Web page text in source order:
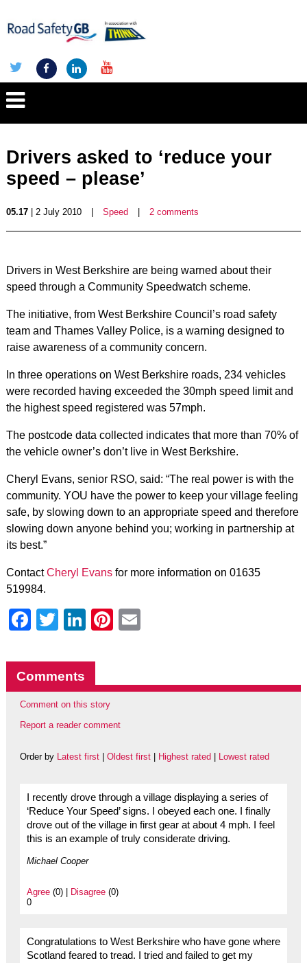
Drivers asked to ‘reduce your
speed – please’
05.17| 2 July 2010 Speed 2 comments
Drivers in West Berkshire are being warned about their
speed through a Community Speedwatch scheme.
The initiative, from West Berkshire Council’s road safety
team and Thames Valley Police, is a warning designed to
raise awareness of a community concern.
In three operations on West Berkshire roads, 234 vehicles
were recorded having exceeded the 30mph speed limit and
the highest speed registered was 57mph.
The postcode data collected indicates that more than 70% of
the vehicle owner’s don’t live in West Berkshire.
Cheryl Evans, senior RSO, said: “The real power is with the
community. YOU have the power to keep your village feeling
safe, by slowing down to an appropriate speed and therefore
slowing down anyone behind you; working in partnership at
its best.”
ContactCheryl Evansfor more information on 01635
519984.
Facebook
Twitter
LinkedIn
Pinterest
Comments
Comment on this story
Report a reader comment
Order by Latest first| Oldest first| Highest rated Lowest rated
I recently drove through a village displaying a series of
‘Reduce Your Speed’ signs. I obeyed each one. I finally
drove out of the village in first gear at about 4 mph. I feel
this is an example of truly considerate driving.
Michael Cooper
Agree(0) | Disagree(0)
0
Congratulations to West Berkshire who have gone where
Scotland feared to tread. I tried and failed to get my